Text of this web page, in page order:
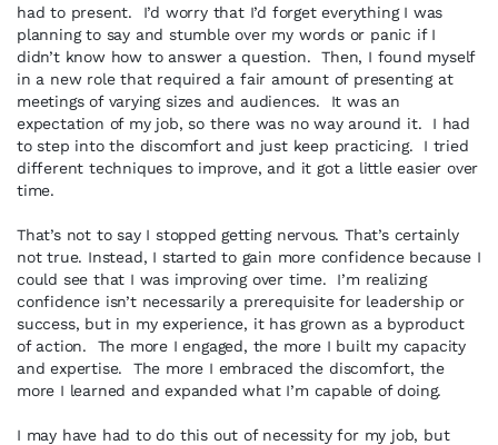
had to present. I’d worry that I’d forget everything I was
planning to say and stumble over my words or panic if I
didn’t know how to answer a question. Then, I found myself
in a new role that required a fair amount of presenting at
meetings of varying sizes and audiences. It was an
expectation of my job, so there was no way around it. I had
to step into the discomfort and just keep practicing. I tried
different techniques to improve, and it got a little easier over
time.
That’s not to say I stopped getting nervous. That’s certainly
not true. Instead, I started to gain more confidence because I
could see that I was improving over time. I’m realizing
confidence isn’t necessarily a prerequisite for leadership or
success, but in my experience, it has grown as a byproduct
of action. The more I engaged, the more I built my capacity
and expertise. The more I embraced the discomfort, the
more I learned and expanded what I’m capable of doing.
I may have had to do this out of necessity for my job, but